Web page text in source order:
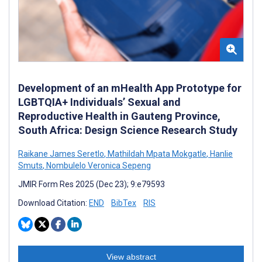
Development of an mHealth App Prototype for
LGBTQIA+ Individuals’ Sexual and
Reproductive Health in Gauteng Province,
South Africa: Design Science Research Study
Raikane James Seretlo, Mathildah Mpata Mokgatle, Hanlie
Smuts, Nombulelo Veronica Sepeng
JMIR Form Res 2025 (Dec 23); 9:e79593
Download Citation: END BibTex RIS
View abstract